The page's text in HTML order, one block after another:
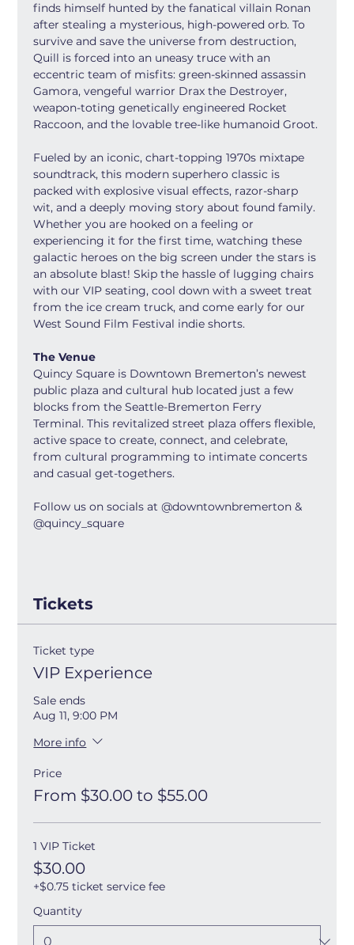
finds himself hunted by the fanatical villain Ronan
after stealing a mysterious, high-powered orb. To
survive and save the universe from destruction,
Quill is forced into an uneasy truce with an
eccentric team of misfits: green-skinned assassin
Gamora, vengeful warrior Drax the Destroyer,
weapon-toting genetically engineered Rocket
Raccoon, and the lovable tree-like humanoid Groot.
Fueled by an iconic, chart-topping 1970s mixtape
soundtrack, this modern superhero classic is
packed with explosive visual effects, razor-sharp
wit, and a deeply moving story about found family.
Whether you are hooked on a feeling or
experiencing it for the first time, watching these
galactic heroes on the big screen under the stars is
an absolute blast! Skip the hassle of lugging chairs
with our VIP seating, cool down with a sweet treat
from the ice cream truck, and come early for our
West Sound Film Festival indie shorts.
The Venue
Quincy Square is Downtown Bremerton’s newest
public plaza and cultural hub located just a few
blocks from the Seattle-Bremerton Ferry
Terminal. This revitalized street plaza offers flexible,
active space to create, connect, and celebrate,
from cultural programming to intimate concerts
and casual get-togethers.
Follow us on socials at @downtownbremerton &
@quincy_square
Tickets
Ticket type
VIP Experience
Sale ends
Aug 11, 9:00 PM
More info
Price
From $30.00 to $55.00
1 VIP Ticket
$30.00
+$0.75 ticket service fee
Quantity